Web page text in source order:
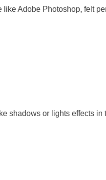
like Adobe Photoshop, felt
shadows or lights effects in